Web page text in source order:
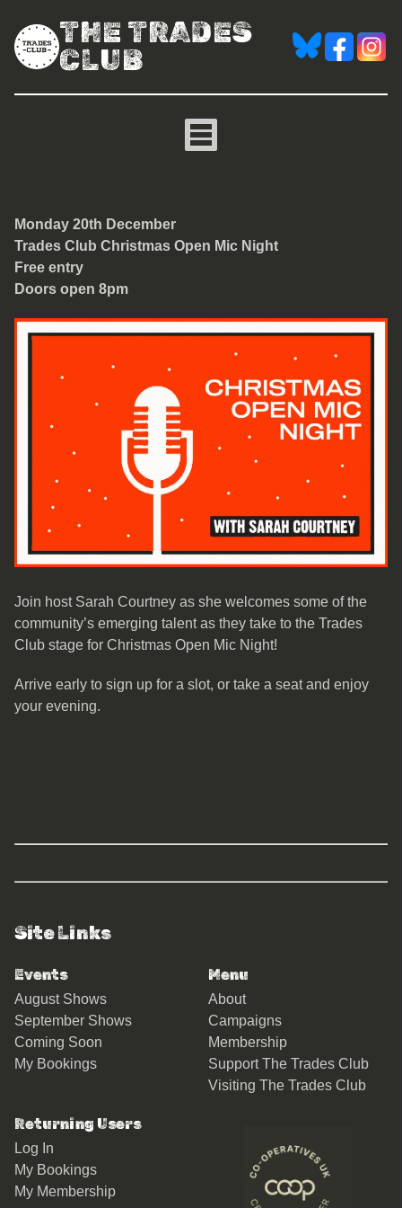
THE TRADES
CLUB
Christmas Trades Club
Monday 20th December
Trades Club Christmas Open Mic Night
Free entry
Doors open 8pm
Join host Sarah Courtney as she welcomes some of the
community’s emerging talent as they take to the Trades
Club stage for Christmas Open Mic Night!
Arrive early to sign up for a slot, or take a seat and enjoy
your evening.
Site Links
Events
August Shows
September Shows
Coming Soon
My Bookings
Menu
About
Campaigns
Membership
Support The Trades Club
Visiting The Trades Club
Returning Users
Log In
My Bookings
My Membership